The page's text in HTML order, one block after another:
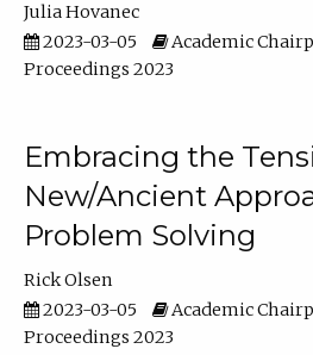
Julia Hovanec
2023-03-05
Academic
Proceedings 2023
Embracing the
New/Ancient
Problem Solving
Rick Olsen
2023-03-05
Academic
Proceedings 2023